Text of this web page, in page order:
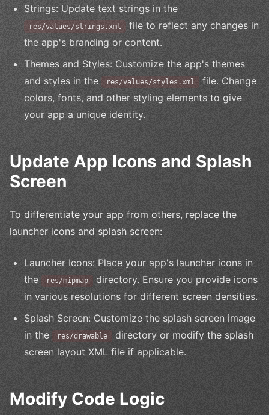
Strings: Update text strings in the
res/values/strings.xml
file to reflect any changes in
the app's branding or content.
Themes and Styles: Customize the app's themes
and styles in the
res/values/styles.xml
file. Change
colors, fonts, and other styling elements to give
your app a unique identity.
Update App Icons and Splash
Screen
To differentiate your app from others, replace the
launcher icons and splash screen:
Launcher Icons: Place your app's launcher icons in
the
res/mipmap
directory. Ensure you provide icons
in various resolutions for different screen densities.
Splash Screen: Customize the splash screen image
in the
res/drawable
directory or modify the splash
screen layout XML file if applicable.
Modify Code Logic